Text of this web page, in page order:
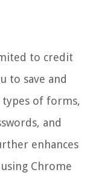
to credit
to save and
of forms,
and
enhances
Chrome